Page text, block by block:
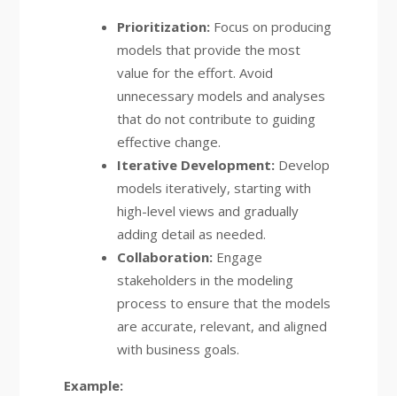
Prioritization:Focus on producing
models that provide the most
value for the effort. Avoid
unnecessary models and analyses
that do not contribute to guiding
effective change.
Iterative Development:Develop
models iteratively, starting with
high-level views and gradually
adding detail as needed.
Collaboration:Engage
stakeholders in the modeling
process to ensure that the models
are accurate, relevant, and aligned
with business goals.
Example: